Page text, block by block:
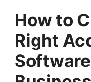
How to
Right